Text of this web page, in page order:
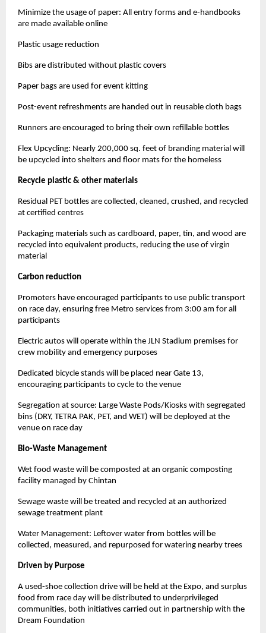
Minimize the usage of paper: All entry forms and e-handbooks
are made available online
Plastic usage reduction
Bibs are distributed without plastic covers
Paper bags are used for event kitting
Post-event refreshments are handed out in reusable cloth bags
Runners are encouraged to bring their own refillable bottles
Flex Upcycling: Nearly 200,000 sq. feet of branding material will
be upcycled into shelters and floor mats for the homeless
Recycle plastic & other materials
Residual PET bottles are collected, cleaned, crushed, and recycled
at certified centres
Packaging materials such as cardboard, paper, tin, and wood are
recycled into equivalent products, reducing the use of virgin
material
Carbon reduction
Promoters have encouraged participants to use public transport
on race day, ensuring free Metro services from 3:00 am for all
participants
Electric autos will operate within the JLN Stadium premises for
crew mobility and emergency purposes
Dedicated bicycle stands will be placed near Gate 13,
encouraging participants to cycle to the venue
Segregation at source: Large Waste Pods/Kiosks with segregated
bins (DRY, TETRA PAK, PET, and WET) will be deployed at the
venue on race day
Bio-Waste Management
Wet food waste will be composted at an organic composting
facility managed by Chintan
Sewage waste will be treated and recycled at an authorized
sewage treatment plant
Water Management: Leftover water from bottles will be
collected, measured, and repurposed for watering nearby trees
Driven by Purpose
A used-shoe collection drive will be held at the Expo, and surplus
food from race day will be distributed to underprivileged
communities, both initiatives carried out in partnership with the
Dream Foundation